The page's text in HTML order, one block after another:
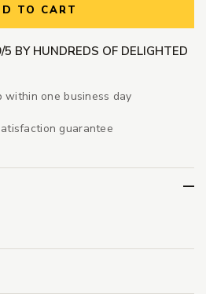
TO CART
5 BY HUNDREDS OF DELIGHTED
within one business day
guarantee